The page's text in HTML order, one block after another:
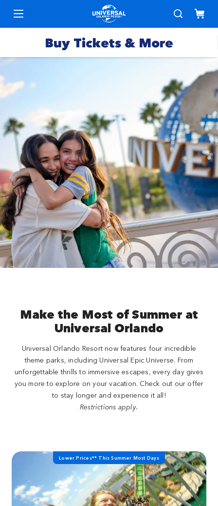
Buy Tickets & More
Express
Passes
Deals &
Specials
Hotels
Annual
Passes
Vacation
Packages
Merchandise
Close
Make the Most of Summer at
Universal Orlando
Universal Orlando Resort now features four incredible
theme parks, including Universal Epic Universe. From
unforgettable thrills to immersive escapes, every day gives
you more to explore on your vacation. Check out our offer
to stay longer and experience it all!
Restrictions apply.
Lower Prices** This Summer Most Days